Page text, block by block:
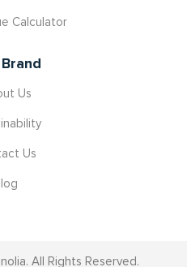
Calculator
Us
Us
All Rights Reserved.